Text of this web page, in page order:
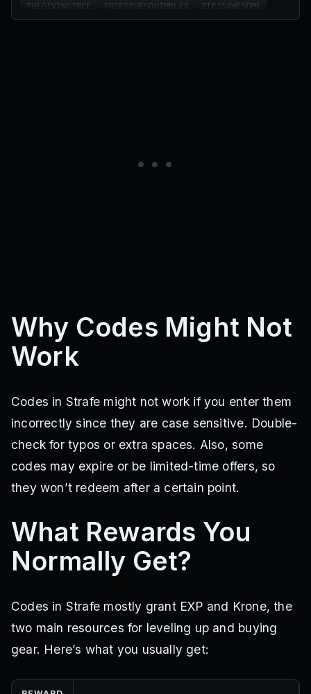
THEGIVINGTREE
FREETRUESQUIMBLER
ZIPISAWESOME
Why Codes Might Not
Work
Codes in Strafe might not work if you enter them
incorrectly since they are case sensitive. Double-
check for typos or extra spaces. Also, some
codes may expire or be limited-time offers, so
they won’t redeem after a certain point.
What Rewards You
Normally Get?
Codes in Strafe mostly grant EXP and Krone, the
two main resources for leveling up and buying
gear. Here’s what you usually get: